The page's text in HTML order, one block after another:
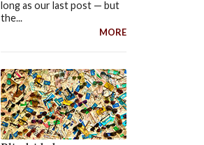
long as our last post — but
the...
MORE